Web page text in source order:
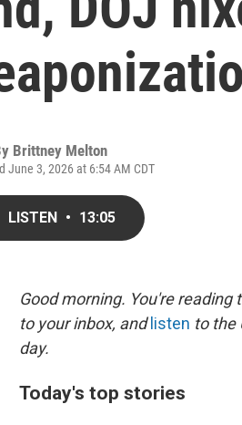
Brittney Melton
June 3, 2026 at 6:54 AM CDT
LISTEN • 13:05
Good morning. You're reading
to your inbox, and listen to the
day.
Today's top stories